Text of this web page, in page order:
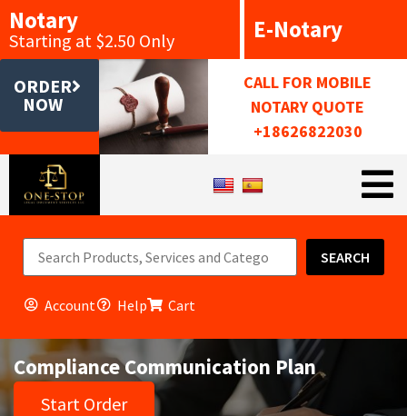
Notary
Starting at $2.50 Only E-Notary
ORDER
NOW
CALL FOR MOBILE
NOTARY QUOTE
+18626822030
SEARCH
Account Help Cart
Compliance Communication Plan
Start Order